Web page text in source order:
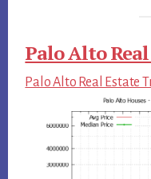
Palo Alto
Palo Alto Real Estate